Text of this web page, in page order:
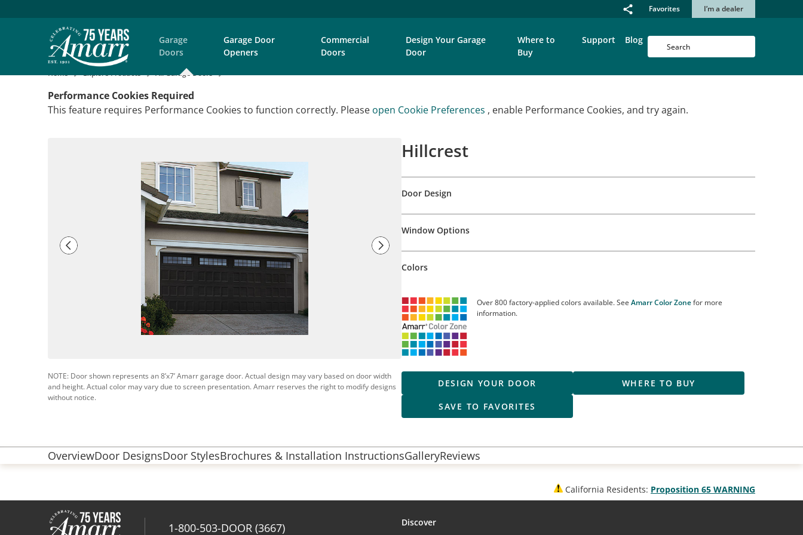
Favorites I’m a dealer
Garage
Doors
Garage Door
Openers
Commercial
Doors
Design Your Garage
Door
Where to
Buy
Support Blog
Home Explore Products All Garage Doors
Performance Cookies Required
This feature requires Performance Cookies to function correctly. Please open Cookie Preferences , enable Performance Cookies, and try again.
NOTE: Door shown represents an 8’x7’ Amarr garage door. Actual design may vary based on door width
and height. Actual color may vary due to screen presentation. Amarr reserves the right to modify designs
without notice.
Hillcrest
Door Design
Window Options
Colors
Over 800 factory-applied colors available. See Amarr Color Zonefor more
information.
DESIGN YOUR DOOR WHERE TO BUY
SAVE TO FAVORITES
OverviewDoor DesignsDoor StylesBrochures & Installation InstructionsGalleryReviews
California Residents: Proposition 65 WARNING
1-800-503-DOOR (3667) Discover